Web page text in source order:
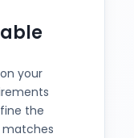
your
the